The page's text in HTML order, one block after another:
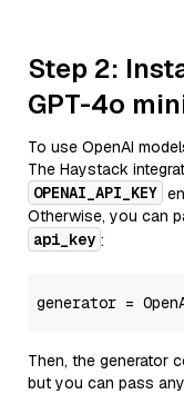
Step 2:
GPT-4o
To use OpenAI
The Haystack
OPENAI_API_KEY
Otherwise, you can
api_key :
generator =
Then, the generator
but you can pass